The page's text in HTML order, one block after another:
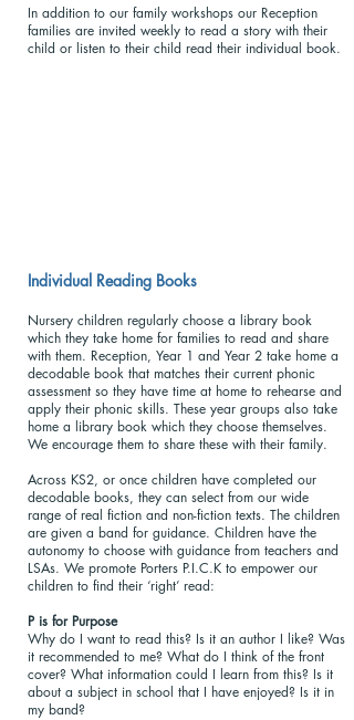
In addition to our family workshops our Reception
families are invited weekly to read a story with their
child or listen to their child read their individual book.
Individual Reading Books
Nursery children regularly choose a library book
which they take home for families to read and share
with them. Reception, Year 1 and Year 2 take home a
decodable book that matches their current phonic
assessment so they have time at home to rehearse and
apply their phonic skills. These year groups also take
home a library book which they choose themselves.
We encourage them to share these with their family.
Across KS2, or once children have completed our
decodable books, they can select from our wide
range of real fiction and non-fiction texts. The children
are given a band for guidance. Children have the
autonomy to choose with guidance from teachers and
LSAs. We promote Porters P.I.C.K to empower our
children to find their ‘right’ read:
P is for Purpose
Why do I want to read this? Is it an author I like? Was
it recommended to me? What do I think of the front
cover? What information could I learn from this? Is it
about a subject in school that I have enjoyed? Is it in
my band?